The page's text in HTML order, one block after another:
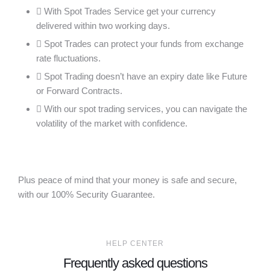
With Spot Trades Service get your currency
delivered within two working days.
Spot Trades can protect your funds from exchange
rate fluctuations.
Spot Trading doesn’t have an expiry date like Future
or Forward Contracts.
With our spot trading services, you can navigate the
volatility of the market with confidence.
Plus peace of mind that your money is safe and secure,
with our 100% Security Guarantee.
HELP CENTER
Frequently asked questions